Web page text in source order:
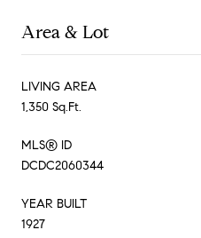
Area & Lot
LIVING AREA
1,350 Sq.Ft.
MLS® ID
DCDC2060344
YEAR BUILT
1927